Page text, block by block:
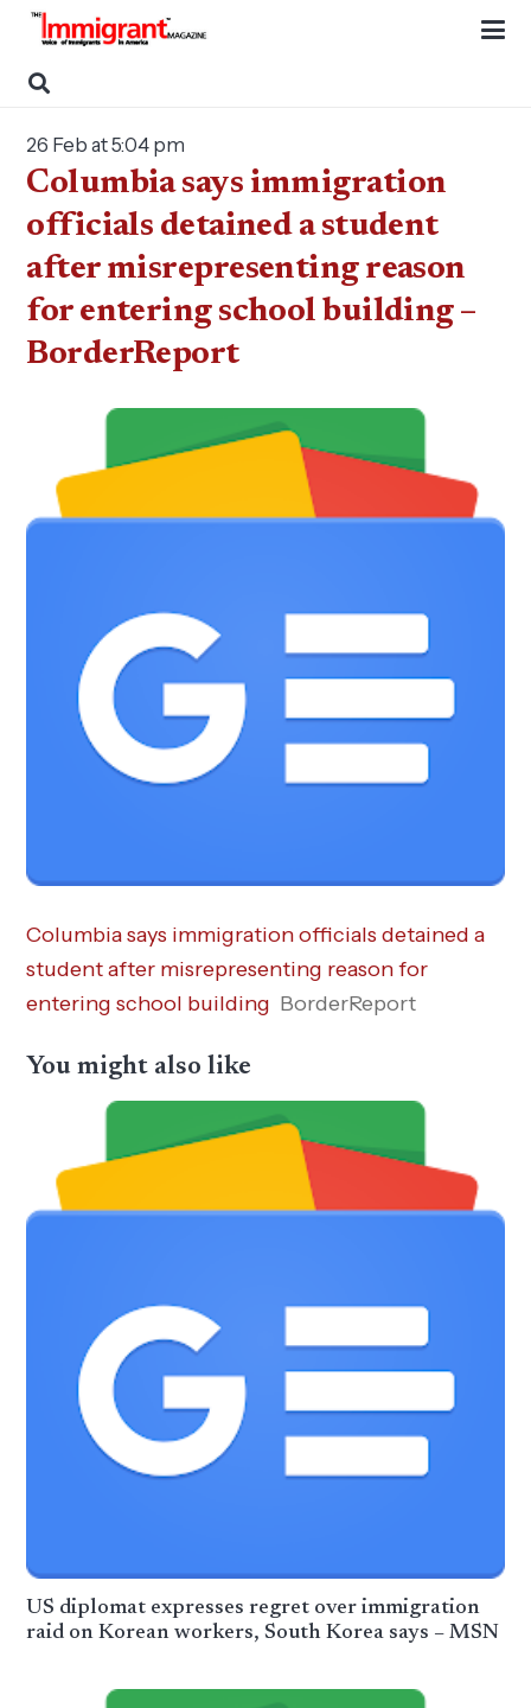
26 Feb at 5:04 pm
Columbia says immigration
officials detained a student
after misrepresenting reason
for entering school building –
BorderReport
Columbia says immigration officials detained a
student after misrepresenting reason for
entering school building BorderReport
You might also like
US diplomat expresses regret over immigration
raid on Korean workers, South Korea says – MSN